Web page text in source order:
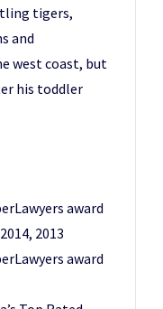
tigers,
and
west coast, but
his toddler
award
2013
award